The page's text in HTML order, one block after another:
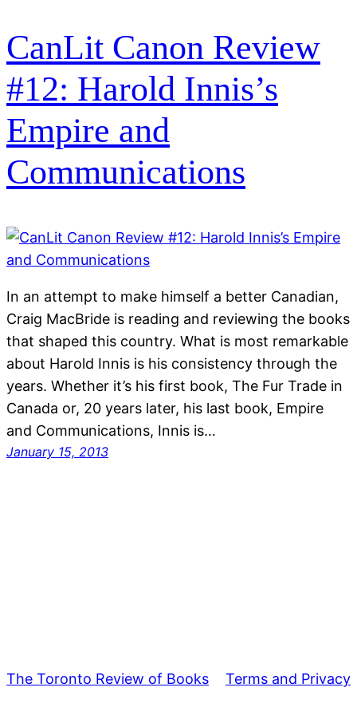
CanLit Canon Review
#12: Harold Innis’s
Empire and
Communications
In an attempt to make himself a better Canadian,
Craig MacBride is reading and reviewing the books
that shaped this country. What is most remarkable
about Harold Innis is his consistency through the
years. Whether it’s his first book, The Fur Trade in
Canada or, 20 years later, his last book, Empire
and Communications, Innis is…
January 15, 2013
The Toronto Review of Books Terms and Privacy